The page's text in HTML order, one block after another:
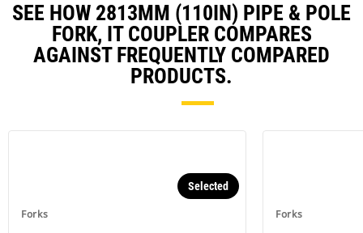
SEE HOW 2813MM (110IN) PIPE & POLE
FORK, IT COUPLER COMPARES
AGAINST FREQUENTLY COMPARED
PRODUCTS.
Forks
Selected
Forks